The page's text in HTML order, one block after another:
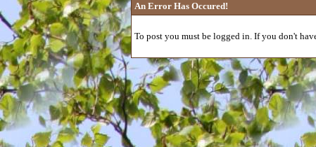
An Error Has Occured!
To post you must be logged in. If you don't